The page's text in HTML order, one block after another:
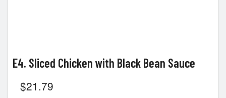
E4. Sliced Chicken with Black Bean Sauce
$21.79